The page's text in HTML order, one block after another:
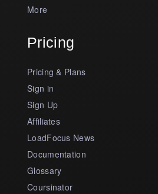
More
Pricing
Pricing & Plans
Sign in
Sign Up
Affiliates
LoadFocus News
Documentation
Glossary
Coursinator